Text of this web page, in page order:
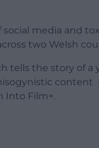
media and
two Welsh
tells the story of a
content
Into Film+.